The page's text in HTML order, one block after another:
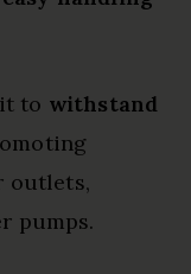
to withstand
outlets,
pumps.